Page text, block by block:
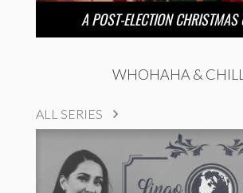
A POST-ELECTION CHRISTMAS
WHOHAHA & CHILL
ALL SERIES